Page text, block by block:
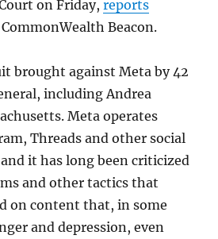
on Friday,reports
Beacon.
brought against Meta by 42
including Andrea
Meta operates
Threads and other social
it has long been criticized
and other tactics that
on content that, in some
and depression, even